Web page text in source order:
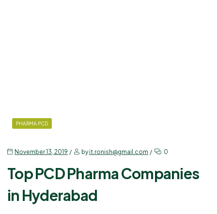
PHARMA PCD
November 13, 2019 byit.ronish@gmail.com 0
Top PCD Pharma Companies
in Hyderabad